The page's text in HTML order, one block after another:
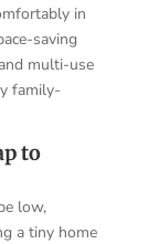
in
saving
multi-use
family-
to
low,
a tiny home